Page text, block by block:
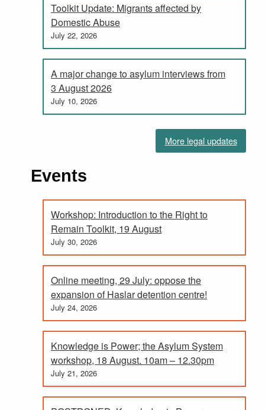
Toolkit Update: Migrants affected by
Domestic Abuse
July 22, 2026
A major change to asylum interviews from
3 August 2026
July 10, 2026
More legal updates
Events
Workshop: Introduction to the Right to
Remain Toolkit, 19 August
July 30, 2026
Online meeting, 29 July: oppose the
expansion of Haslar detention centre!
July 24, 2026
Knowledge is Power; the Asylum System
workshop, 18 August. 10am – 12.30pm
July 21, 2026